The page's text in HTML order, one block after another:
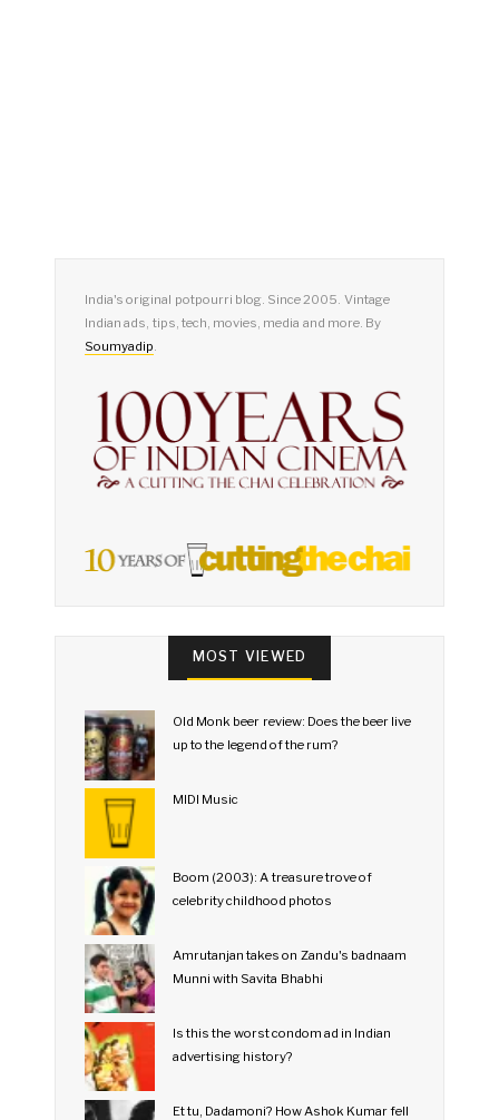
India's original potpourri blog. Since 2005. Vintage
Indian ads, tips, tech, movies, media and more. By
Soumyadip
MOST VIEWED
Old Monk beer review: Does the beer live
up to the legend of the rum?
MIDI Music
Boom (2003): A treasure trove of
celebrity childhood photos
Amrutanjan takes on Zandu's badnaam
Munni with Savita Bhabhi
Is this the worst condom ad in Indian
advertising history?
Et tu, Dadamoni? How Ashok Kumar fell